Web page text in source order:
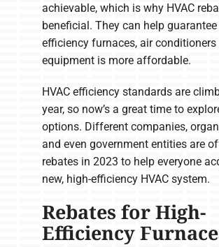
achievable, which is why HVAC
beneficial. They can help
efficiency furnaces, air conditioners
equipment is more affordable.
HVAC efficiency standards are
year, so now’s a great time to
options. Different companies,
and even government entities are
rebates in 2023 to help everyone
new, high-efficiency HVAC system.
Rebates for High-
Efficiency